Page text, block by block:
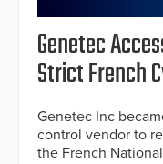
Genetec
Strict French
Genetec Inc
control vendor to
the French